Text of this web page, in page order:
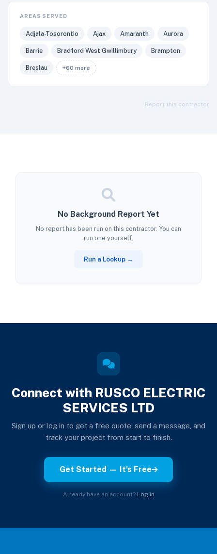
AREAS SERVED
Adjala-Tosorontio Ajax Amaranth Aurora
Barrie Bradford West Gwillimbury Brampton
Breslau +60 more
Report this contractor
No Background Report Yet
No report has been run on this contractor. You can
run one yourself.
Run a Lookup →
Connect with RUSCO ELECTRIC
SERVICES LTD
Sign up or log in to get a free quote, send a message, and
track your project from start to finish.
Get Started — It's Free
Already have an account? Log in